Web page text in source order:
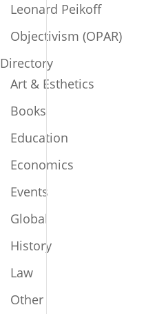
Leonard Peikoff
Objectivism (OPAR)
Directory
Art & Esthetics
Books
Education
Economics
Events
Global
History
Law
Other